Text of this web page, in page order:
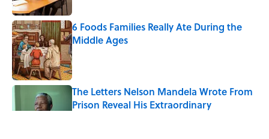
6 Foods Families Really Ate During the
Middle Ages
Published by on Invalid Date
The Letters Nelson Mandela Wrote From
Prison Reveal His Extraordinary